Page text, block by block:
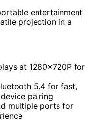
entertainment
projection in a
at 1280×720P for
5.4 for fast,
pairing
multiple ports for